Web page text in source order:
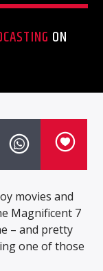
ON
movies and
Magnificent 7
– and pretty
one of those